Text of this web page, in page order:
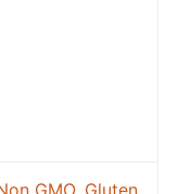
GMO, Gluten